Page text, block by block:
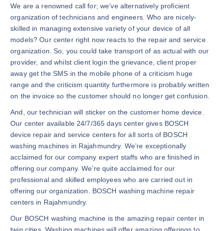
We are a renowned call for; we’ve alternatively proficient
organization of technicians and engineers. Who are nicely-
skilled in managing extensive variety of your device of all
models? Our center right now reacts to the repair and service
organization. So, you could take transport of as actual with our
provider, and whilst client login the grievance, client proper
away get the SMS in the mobile phone of a criticism huge
range and the criticism quantity furthermore is probably written
on the invoice so the customer should no longer get confusion.
And, our technician will sticker on the customer home device.
Our center available 24/7/365 days center gives BOSCH
device repair and service centers for all sorts of BOSCH
washing machines in Rajahmundry. We’re exceptionally
acclaimed for our company expert staffs who are finished in
offering our company. We’re quite acclaimed for our
professional and skilled employees who are carried out in
offering our organization. BOSCH washing machine repair
centers in Rajahmundry.
Our BOSCH washing machine is the amazing repair center in